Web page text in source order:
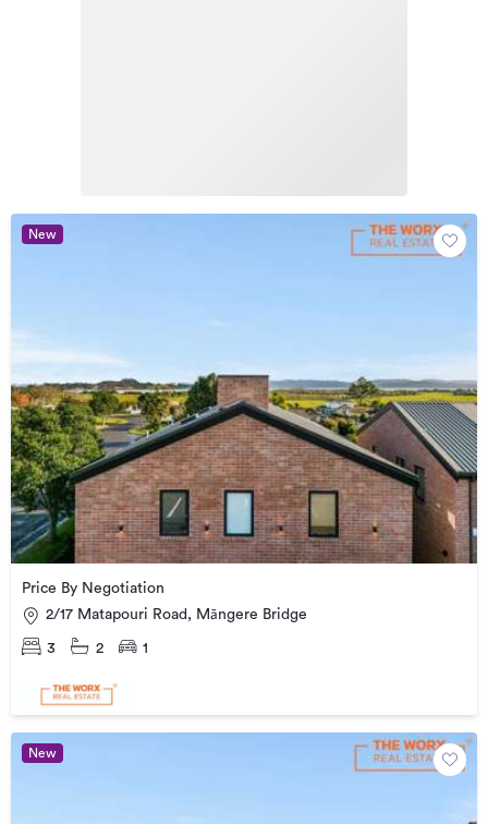
New
Price By Negotiation
2/17 Matapouri Road, Māngere Bridge
3 2 1
New